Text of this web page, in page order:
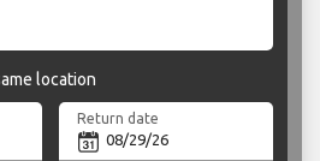
location
Return date